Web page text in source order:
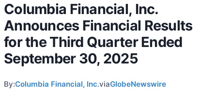
Columbia Financial, Inc.
Announces Financial Results
for the Third Quarter Ended
September 30, 2025
By:Columbia Financial, Inc.viaGlobeNewswire